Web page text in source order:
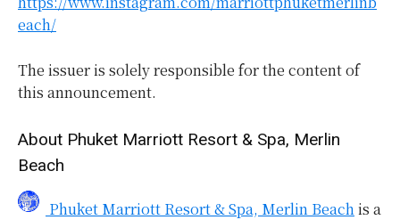
each/
The issuer is solely responsible for the content of
this announcement.
About Phuket Marriott Resort & Spa, Merlin
Beach
Phuket Marriott Resort & Spa, Merlin Beachis a